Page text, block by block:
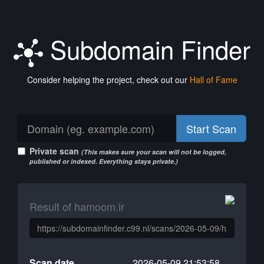
Subdomain Finder
Consider helping the project, check out our Hall of Fame
Start Scan
Private scan (This makes sure your scan will not be logged,
published or indexed. Everything stays private.)
Result of hamoom.ir